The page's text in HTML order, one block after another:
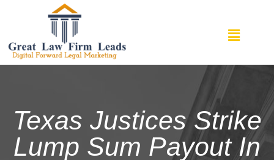
Texas Justices Strike
Lump Sum Payout In